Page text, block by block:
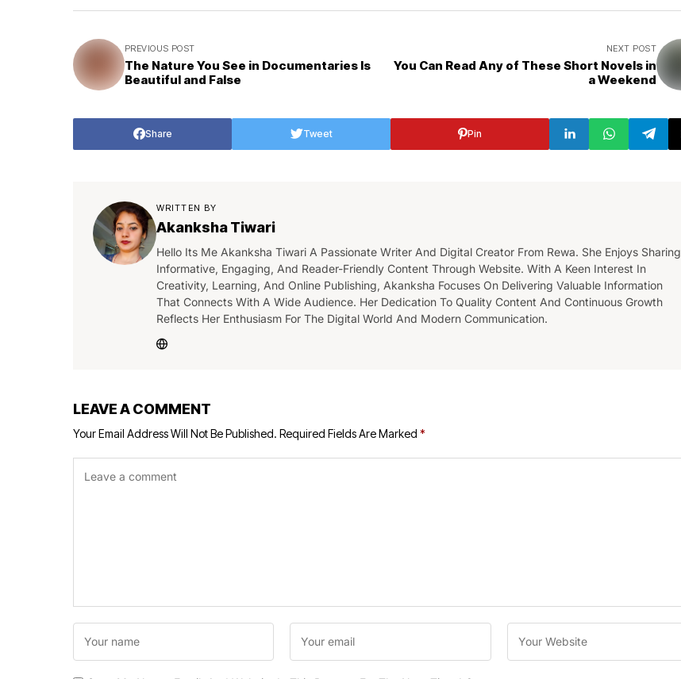
PREVIOUS POST
The Nature You See in Documentaries Is
Beautiful and False
NEXT POST
You Can Read Any of These Short Novels in
a Weekend
Share Tweet Pin
WRITTEN BY
Akanksha Tiwari
Hello Its Me Akanksha Tiwari A Passionate Writer And Digital Creator From Rewa. She Enjoys Sharing
Informative, Engaging, And Reader-Friendly Content Through Website. With A Keen Interest In
Creativity, Learning, And Online Publishing, Akanksha Focuses On Delivering Valuable Information
That Connects With A Wide Audience. Her Dedication To Quality Content And Continuous Growth
Reflects Her Enthusiasm For The Digital World And Modern Communication.
LEAVE A COMMENT
Your Email Address Will Not Be Published. Required Fields Are Marked *